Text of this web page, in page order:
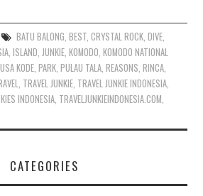
BATU BALONG BEST, CRYSTAL ROCK, DIVE,
,ISLAND JUNKIE ,KOMODO ,KOMODO NATIONAL
KODE ,PARK ,PULAU TALA ,REASONS ,RINCA
TRAVEL JUNKIE TRAVEL JUNKIE INDONESIA
INDONESIA TRAVELJUNKIEINDONESIA.COM
CATEGORIES